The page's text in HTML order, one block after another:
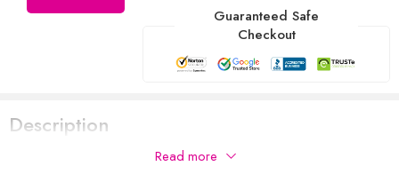
Guaranteed Safe
Checkout
Description
Read more